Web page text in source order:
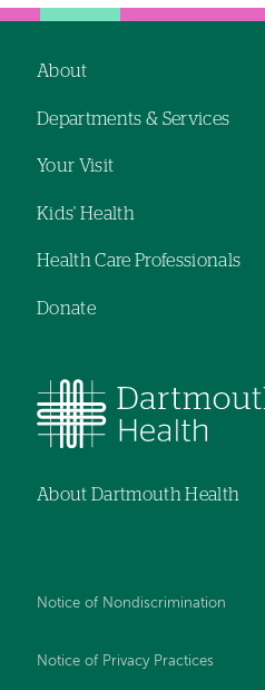
hand
hand
navigation
About
Departments & Services
Your Visit
Kids' Health
Health Care Professionals
Donate
About Dartmouth Health
Notice of Nondiscrimination
Notice of Privacy Practices